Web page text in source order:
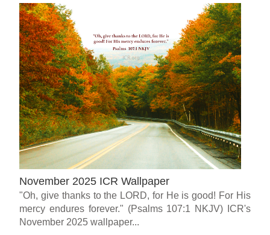
November 2025 ICR Wallpaper
"Oh, give thanks to the LORD, for He is good! For His
mercy endures forever." (Psalms 107:1 NKJV) ICR's
November 2025 wallpaper...